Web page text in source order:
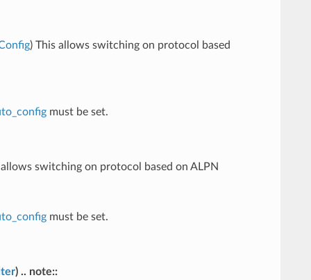
) This allows switching on protocol based
must be set.
allows switching on protocol based on ALPN
must be set.
) .. note::